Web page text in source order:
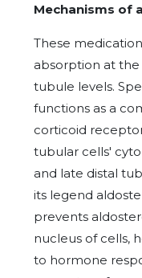
Mechanisms of
These
absorption at
tubule levels.
functions as a
corticoid
tubular cells'
and late distal
its legend
prevents
nucleus of cells,
to hormone